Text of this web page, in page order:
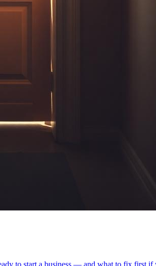
to start a business — and what to fix first if